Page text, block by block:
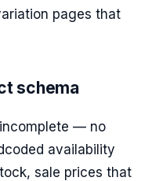
pages that
schema
— no
availability
sale prices that